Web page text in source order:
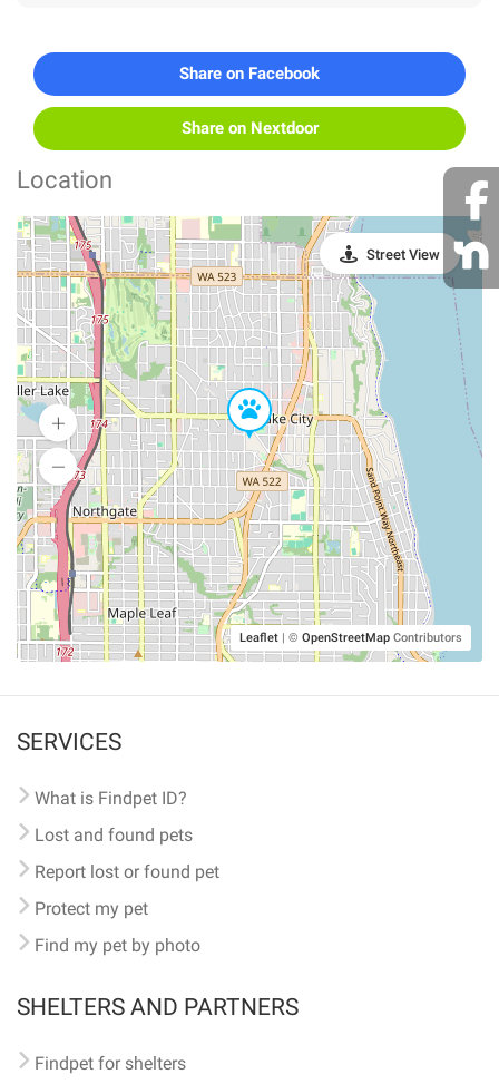
Share on Facebook
Share on Nextdoor
Location
Leaflet | © OpenStreetMap Contributors
Street View
SERVICES
What is Findpet ID?
Lost and found pets
Report lost or found pet
Protect my pet
Find my pet by photo
SHELTERS AND PARTNERS
Findpet for shelters